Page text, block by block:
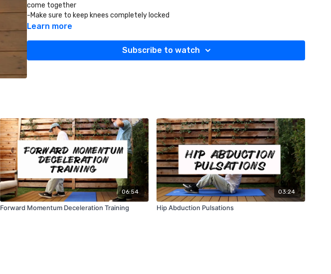
come together
-Make sure to keep knees completely locked
Learn more
Subscribe to watch
06:54
Forward Momentum Deceleration Training
03:24
Hip Abduction Pulsations